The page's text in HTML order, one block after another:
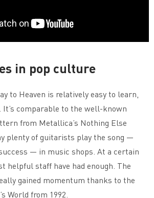
in pop culture
to Heaven is relatively easy to learn,
It’s comparable to the well-known
from Metallica’s Nothing Else
plenty of guitarists play the song —
— in music shops. At a certain
helpful staff have had enough. The
gained momentum thanks to the
World from 1992.